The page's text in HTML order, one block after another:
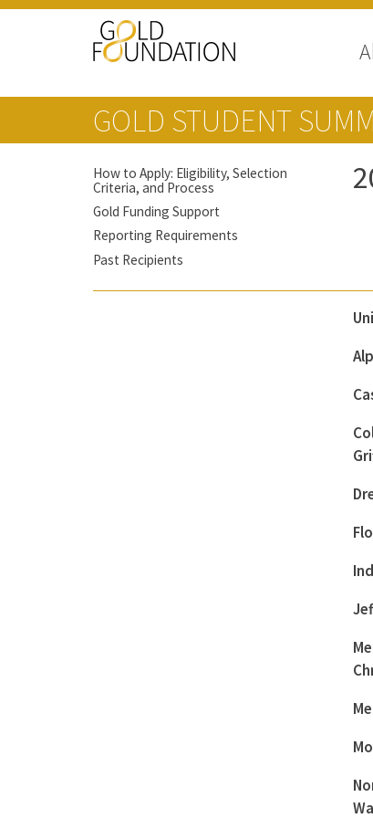
GOLD STUDENT
How to Apply: Eligibility, Selection
Criteria, and Process
Gold Funding Support
Reporting Requirements
Past Recipients